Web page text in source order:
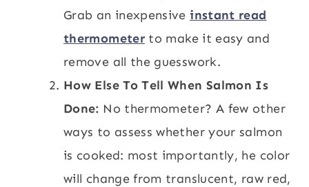
Grab an inexpensive instant read
thermometer to make it easy and
remove all the guesswork.
How Else To Tell When Salmon Is
Done: No thermometer? A few other
ways to assess whether your salmon
is cooked: most importantly, he color
will change from translucent, raw red,